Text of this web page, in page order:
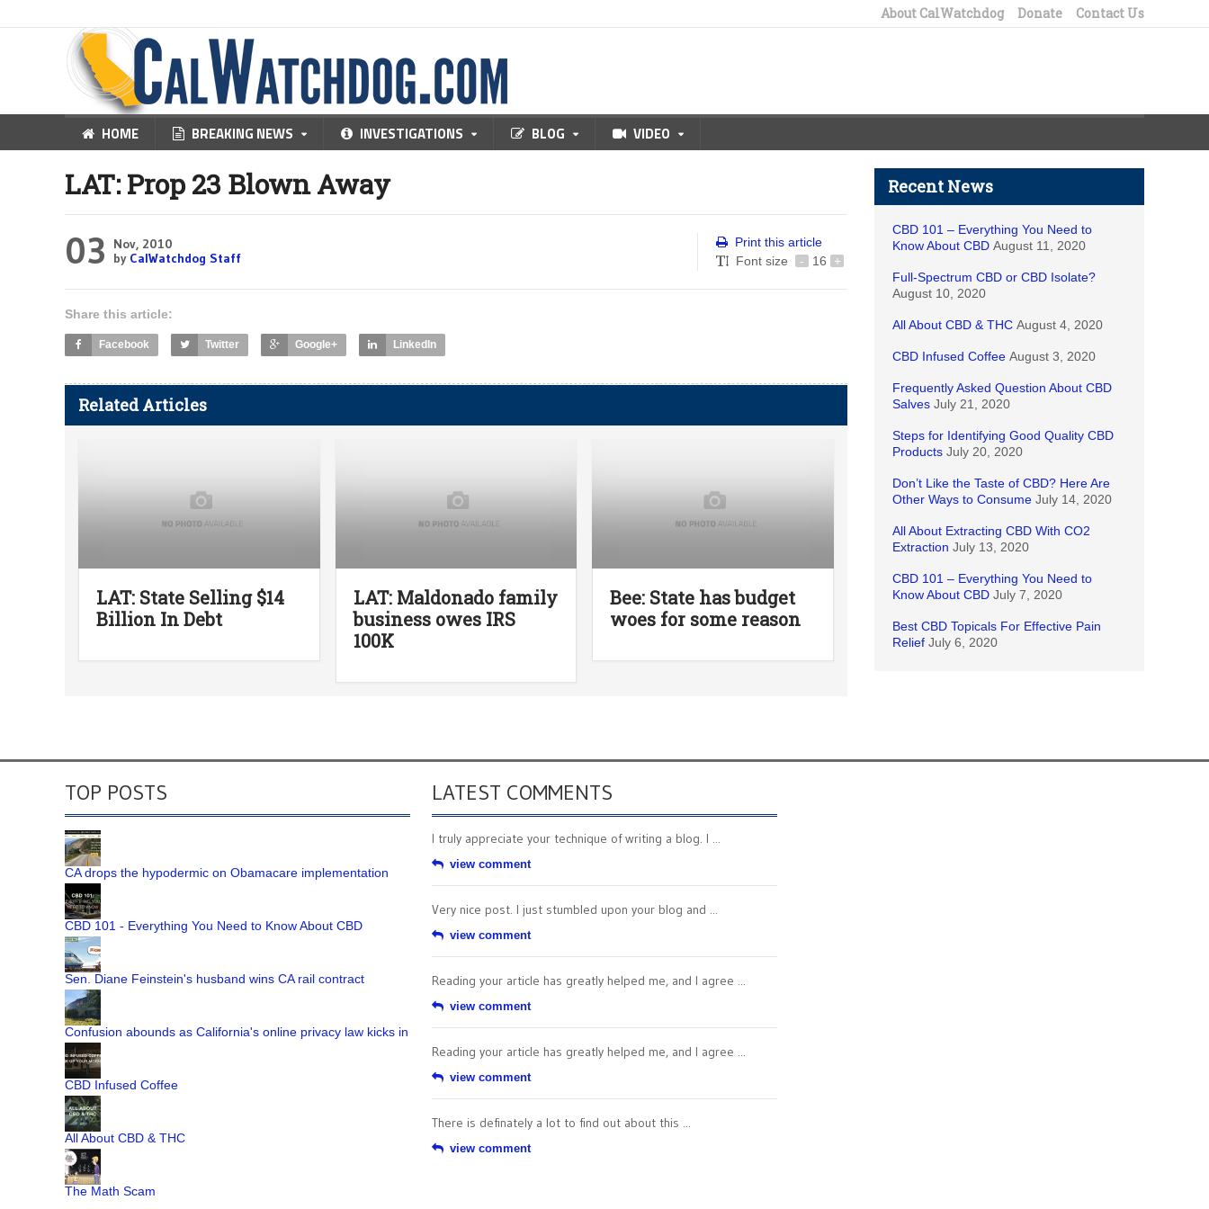
About CalWatchdog Donate Contact Us
HOME BREAKING NEWS INVESTIGATIONS BLOG VIDEO
LAT: Prop 23 Blown Away
03
Nov, 2010
by CalWatchdog Staff
Print this article
Font size
- 16 +
Share this article:
Facebook Twitter Google+ LinkedIn
Related Articles
LAT: State Selling $14
Billion In Debt
LAT: Maldonado family
business owes IRS
100K
Bee: State has budget
woes for some reason
Recent News
CBD 101 – Everything You Need to
Know About CBD August 11, 2020
Full-Spectrum CBD or CBD Isolate?
August 10, 2020
All About CBD & THC August 4, 2020
CBD Infused Coffee August 3, 2020
Frequently Asked Question About CBD
Salves July 21, 2020
Steps for Identifying Good Quality CBD
Products July 20, 2020
Don’t Like the Taste of CBD? Here Are
Other Ways to Consume July 14, 2020
All About Extracting CBD With CO2
Extraction July 13, 2020
CBD 101 – Everything You Need to
Know About CBD July 7, 2020
Best CBD Topicals For Effective Pain
Relief July 6, 2020
TOP POSTS
CA drops the hypodermic on Obamacare implementation
CBD 101 - Everything You Need to Know About CBD
Sen. Diane Feinstein's husband wins CA rail contract
Confusion abounds as California's online privacy law kicks in
CBD Infused Coffee
All About CBD & THC
The Math Scam
LATEST COMMENTS
I truly appreciate your technique of writing a blog. I ...
view comment
Very nice post. I just stumbled upon your blog and ...
view comment
Reading your article has greatly helped me, and I agree ...
view comment
Reading your article has greatly helped me, and I agree ...
view comment
There is definately a lot to find out about this ...
view comment